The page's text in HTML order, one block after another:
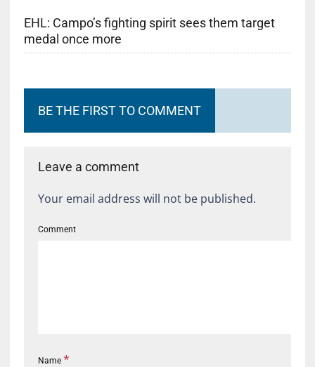
EHL: Campo’s fighting spirit sees them target
medal once more
BE THE FIRST TO COMMENT
Leave a comment
Your email address will not be published.
Comment
Name *